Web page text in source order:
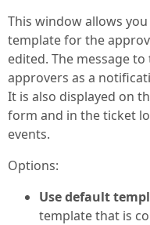
This window allows
template for the
edited. The message
approvers as a
It is also displayed on
form and in the ticket
events.
Options:
Use default
template that is